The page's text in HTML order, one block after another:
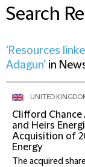
Search
'Resources
Adagun' in
UNITED
Clifford Chance
and Heirs
Acquisition of
Energy
The acquired